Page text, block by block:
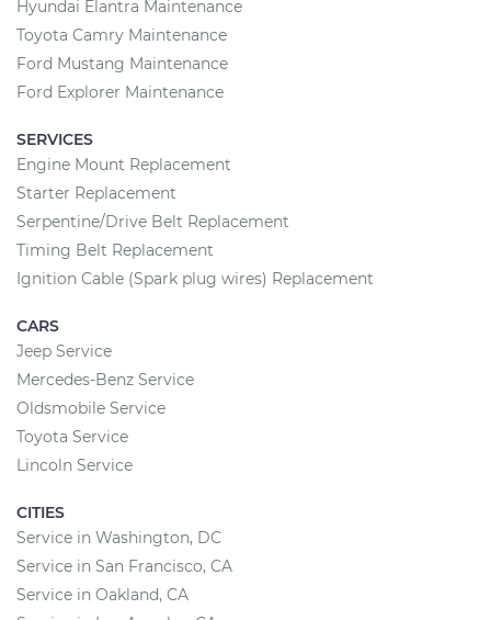
Hyundai Elantra Maintenance
Toyota Camry Maintenance
Ford Mustang Maintenance
Ford Explorer Maintenance
SERVICES
Engine Mount Replacement
Starter Replacement
Serpentine/Drive Belt Replacement
Timing Belt Replacement
Ignition Cable (Spark plug wires) Replacement
CARS
Jeep Service
Mercedes-Benz Service
Oldsmobile Service
Toyota Service
Lincoln Service
CITIES
Service in Washington, DC
Service in San Francisco, CA
Service in Oakland, CA